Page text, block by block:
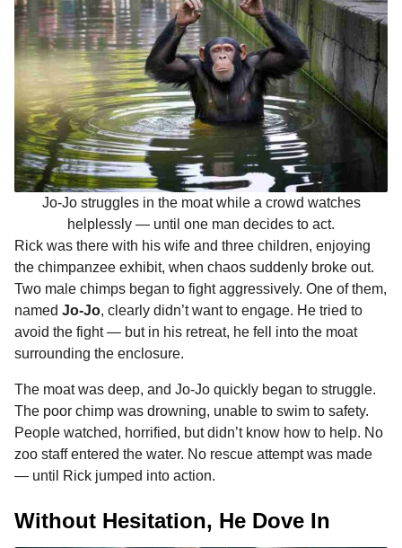
Jo-Jo struggles in the moat while a crowd watches
helplessly — until one man decides to act.
Rick was there with his wife and three children, enjoying
the chimpanzee exhibit, when chaos suddenly broke out.
Two male chimps began to fight aggressively. One of them,
named Jo-Jo, clearly didn’t want to engage. He tried to
avoid the fight — but in his retreat, he fell into the moat
surrounding the enclosure.
The moat was deep, and Jo-Jo quickly began to struggle.
The poor chimp was drowning, unable to swim to safety.
People watched, horrified, but didn’t know how to help. No
zoo staff entered the water. No rescue attempt was made
— until Rick jumped into action.
Without Hesitation, He Dove In